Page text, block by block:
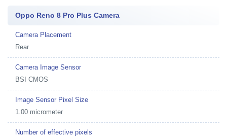
Oppo Reno 8 Pro Plus Camera
Camera Placement
Rear
Camera Image Sensor
BSI CMOS
Image Sensor Pixel Size
1.00 micrometer
Number of effective pixels